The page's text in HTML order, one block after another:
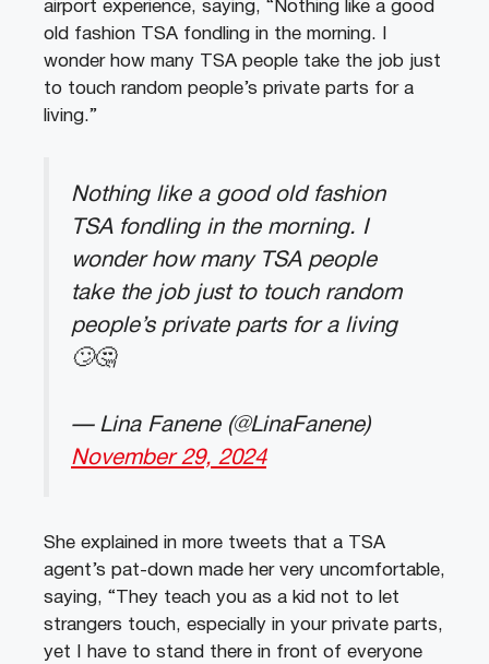
airport experience, saying, “Nothing like a good
old fashion TSA fondling in the morning. I
wonder how many TSA people take the job just
to touch random people’s private parts for a
living.”
Nothing like a good old fashion
TSA fondling in the morning. I
wonder how many TSA people
take the job just to touch random
people’s private parts for a living
🙄🤔
— Lina Fanene (@LinaFanene)
November 29, 2024
She explained in more tweets that a TSA
agent’s pat-down made her very uncomfortable,
saying, “They teach you as a kid not to let
strangers touch, especially in your private parts,
yet I have to stand there in front of everyone